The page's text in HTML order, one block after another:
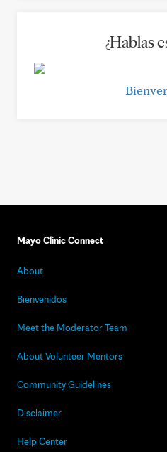
¿Hablas
Mayo Clinic Connect
About
Bienvenidos
Meet the Moderator Team
About Volunteer Mentors
Community Guidelines
Disclaimer
Help Center